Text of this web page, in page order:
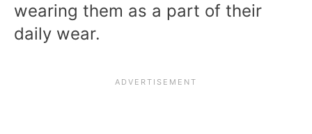
wearing them as a part of their
daily wear.